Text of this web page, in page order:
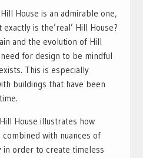
House is an admirable one,
is the’real’ Hill House?
and the evolution of Hill
for design to be mindful
This is especially
buildings that have been
House illustrates how
with nuances of
order to create timeless